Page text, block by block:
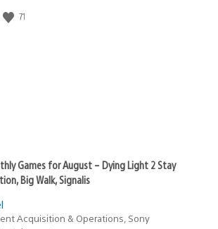
71
Games for August – Dying Light 2 Stay
Big Walk, Signalis
Acquisition & Operations, Sony